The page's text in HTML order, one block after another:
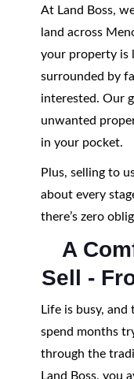
At Land Boss,
land across
your property is
surrounded by
interested. Our
unwanted
in your pocket.
Plus, selling to
about every
there’s zero
A
Sell -
Life is busy,
spend months
through the
Land Boss, you